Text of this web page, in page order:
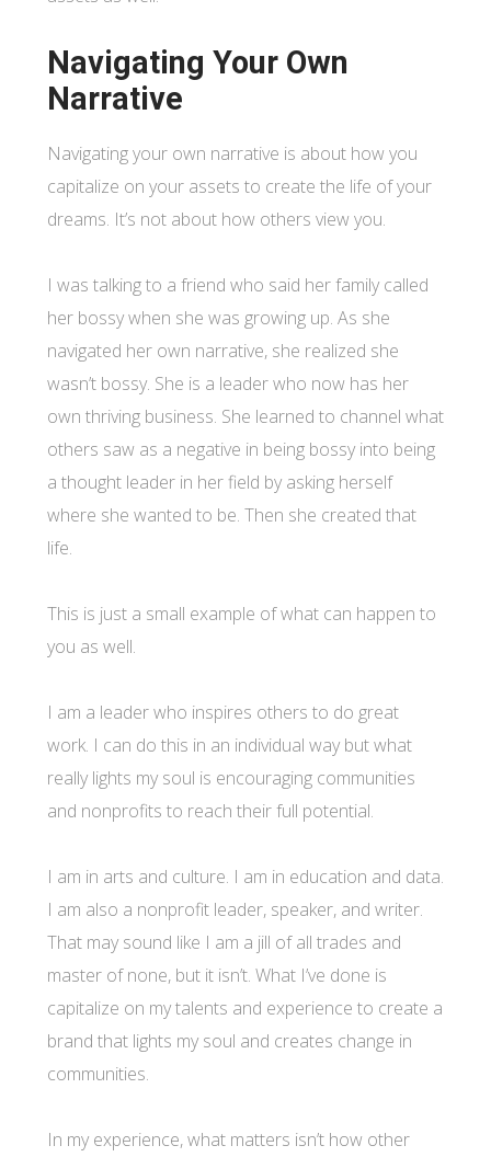
Navigating Your Own
Narrative
Navigating your own narrative is about how you
capitalize on your assets to create the life of your
dreams. It’s not about how others view you.
I was talking to a friend who said her family called
her bossy when she was growing up. As she
navigated her own narrative, she realized she
wasn’t bossy. She is a leader who now has her
own thriving business. She learned to channel what
others saw as a negative in being bossy into being
a thought leader in her field by asking herself
where she wanted to be. Then she created that
life.
This is just a small example of what can happen to
you as well.
I am a leader who inspires others to do great
work. I can do this in an individual way but what
really lights my soul is encouraging communities
and nonprofits to reach their full potential.
I am in arts and culture. I am in education and data.
I am also a nonprofit leader, speaker, and writer.
That may sound like I am a jill of all trades and
master of none, but it isn’t. What I’ve done is
capitalize on my talents and experience to create a
brand that lights my soul and creates change in
communities.
In my experience, what matters isn’t how other